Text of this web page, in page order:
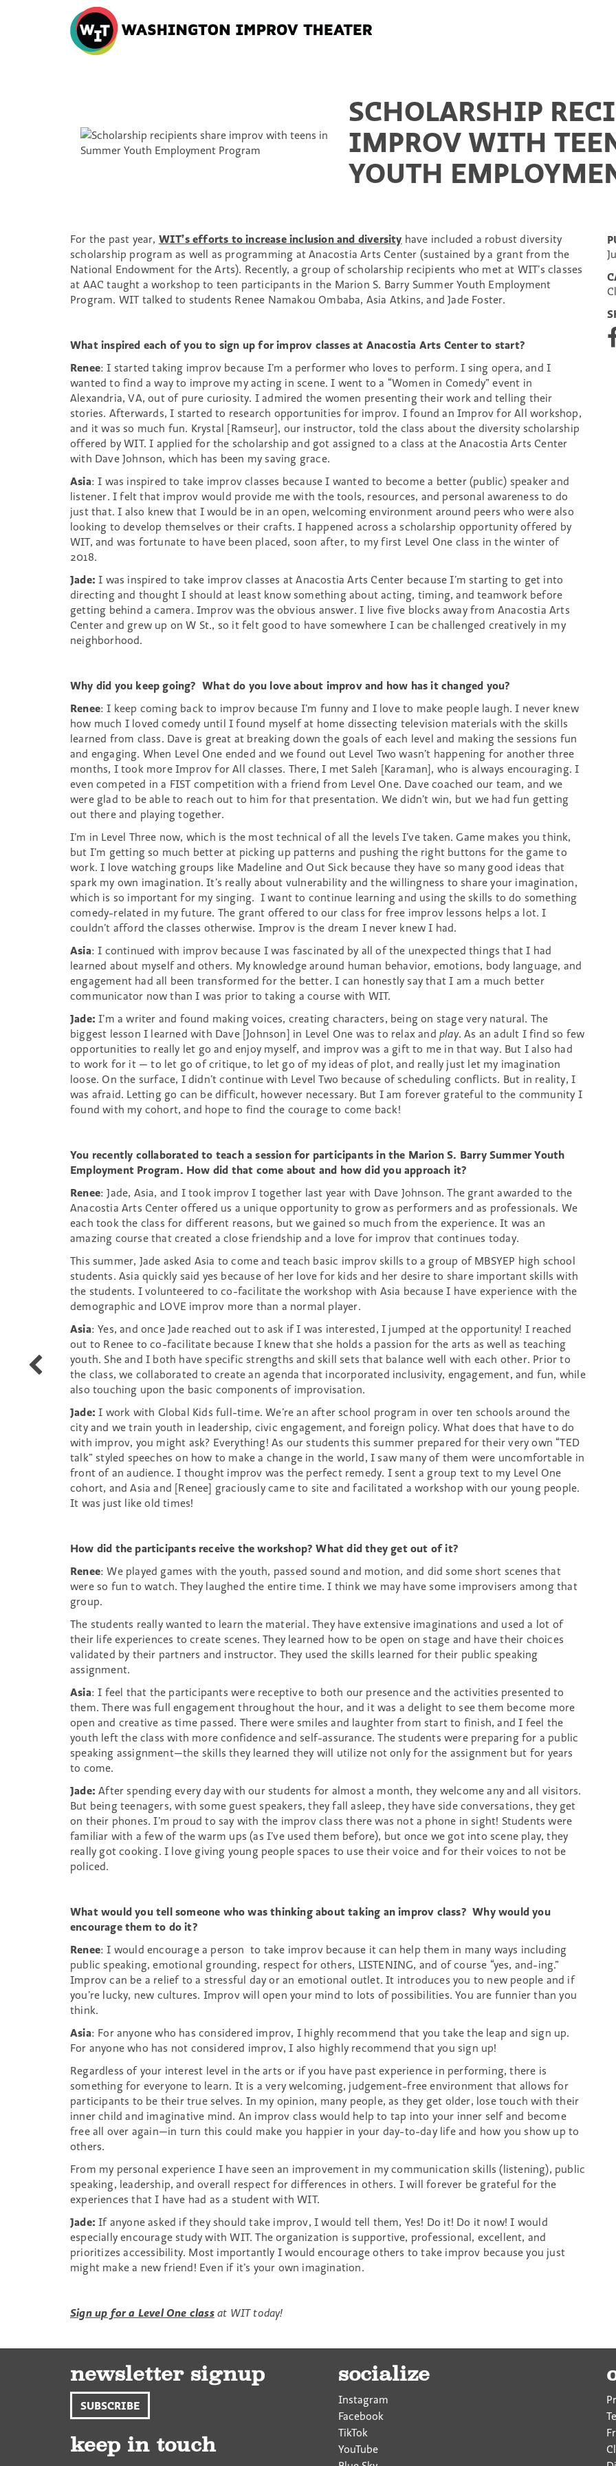
Washington
Improv
Theater
SCHOLARSHIP
IMPROV WITH
YOUTH
WIT
presents
For the past year, WIT’s efforts to increase inclusion and diversity have included a robust diversity
scholarship program as well as programming at Anacostia Arts Center (sustained by a grant from the
National Endowment for the Arts). Recently, a group of scholarship recipients who met at WIT’s classes
at AAC taught a workshop to teen participants in the Marion S. Barry Summer Youth Employment
Program. WIT talked to students Renee Namakou Ombaba, Asia Atkins, and Jade Foster.
What inspired each of you to sign up for improv classes at Anacostia Arts Center to start?
Renee: I started taking improv because I’m a performer who loves to perform. I sing opera, and I
wanted to find a way to improve my acting in scene. I went to a “Women in Comedy” event in
Alexandria, VA, out of pure curiosity. I admired the women presenting their work and telling their
stories. Afterwards, I started to research opportunities for improv. I found an Improv for All workshop,
and it was so much fun. Krystal [Ramseur], our instructor, told the class about the diversity scholarship
offered by WIT. I applied for the scholarship and got assigned to a class at the Anacostia Arts Center
with Dave Johnson, which has been my saving grace.
Asia: I was inspired to take improv classes because I wanted to become a better (public) speaker and
listener. I felt that improv would provide me with the tools, resources, and personal awareness to do
just that. I also knew that I would be in an open, welcoming environment around peers who were also
looking to develop themselves or their crafts. I happened across a scholarship opportunity offered by
WIT, and was fortunate to have been placed, soon after, to my first Level One class in the winter of
2018.
Jade: I was inspired to take improv classes at Anacostia Arts Center because I’m starting to get into
directing and thought I should at least know something about acting, timing, and teamwork before
getting behind a camera. Improv was the obvious answer. I live five blocks away from Anacostia Arts
Center and grew up on W St., so it felt good to have somewhere I can be challenged creatively in my
neighborhood.
Why did you keep going? What do you love about improv and how has it changed you?
Renee: I keep coming back to improv because I’m funny and I love to make people laugh. I never knew
how much I loved comedy until I found myself at home dissecting television materials with the skills
learned from class. Dave is great at breaking down the goals of each level and making the sessions fun
and engaging. When Level One ended and we found out Level Two wasn’t happening for another three
months, I took more Improv for All classes. There, I met Saleh [Karaman], who is always encouraging. I
even competed in a FIST competition with a friend from Level One. Dave coached our team, and we
were glad to be able to reach out to him for that presentation. We didn’t win, but we had fun getting
out there and playing together.
I’m in Level Three now, which is the most technical of all the levels I’ve taken. Game makes you think,
but I’m getting so much better at picking up patterns and pushing the right buttons for the game to
work. I love watching groups like Madeline and Out Sick because they have so many good ideas that
spark my own imagination. It’s really about vulnerability and the willingness to share your imagination,
which is so important for my singing. I want to continue learning and using the skills to do something
comedy-related in my future. The grant offered to our class for free improv lessons helps a lot. I
couldn’t afford the classes otherwise. Improv is the dream I never knew I had.
Asia: I continued with improv because I was fascinated by all of the unexpected things that I had
learned about myself and others. My knowledge around human behavior, emotions, body language, and
engagement had all been transformed for the better. I can honestly say that I am a much better
communicator now than I was prior to taking a course with WIT.
Jade: I’m a writer and found making voices, creating characters, being on stage very natural. The
biggest lesson I learned with Dave [Johnson] in Level One was to relax andplay. As an adult I find so few
opportunities to really let go and enjoy myself, and improv was a gift to me in that way. But I also had
to work for it — to let go of critique, to let go of my ideas of plot, and really just let my imagination
loose. On the surface, I didn’t continue with Level Two because of scheduling conflicts. But in reality, I
was afraid. Letting go can be difficult, however necessary. But I am forever grateful to the community I
found with my cohort, and hope to find the courage to come back!
You recently collaborated to teach a session for participants in the Marion S. Barry Summer Youth
Employment Program. How did that come about and how did you approach it?
Renee: Jade, Asia, and I took improv I together last year with Dave Johnson. The grant awarded to the
Anacostia Arts Center offered us a unique opportunity to grow as performers and as professionals. We
each took the class for different reasons, but we gained so much from the experience. It was an
amazing course that created a close friendship and a love for improv that continues today.
This summer, Jade asked Asia to come and teach basic improv skills to a group of MBSYEP high school
students. Asia quickly said yes because of her love for kids and her desire to share important skills with
the students. I volunteered to co-facilitate the workshop with Asia because I have experience with the
demographic and LOVE improv more than a normal player.
Asia: Yes, and once Jade reached out to ask if I was interested, I jumped at the opportunity! I reached
out to Renee to co-facilitate because I knew that she holds a passion for the arts as well as teaching
youth. She and I both have specific strengths and skill sets that balance well with each other. Prior to
the class, we collaborated to create an agenda that incorporated inclusivity, engagement, and fun, while
also touching upon the basic components of improvisation.
Jade: I work with Global Kids full-time. We’re an after school program in over ten schools around the
city and we train youth in leadership, civic engagement, and foreign policy. What does that have to do
with improv, you might ask? Everything! As our students this summer prepared for their very own “TED
talk” styled speeches on how to make a change in the world, I saw many of them were uncomfortable in
front of an audience. I thought improv was the perfect remedy. I sent a group text to my Level One
cohort, and Asia and [Renee] graciously came to site and facilitated a workshop with our young people.
It was just like old times!
How did the participants receive the workshop? What did they get out of it?
Renee: We played games with the youth, passed sound and motion, and did some short scenes that
were so fun to watch. They laughed the entire time. I think we may have some improvisers among that
group.
The students really wanted to learn the material. They have extensive imaginations and used a lot of
their life experiences to create scenes. They learned how to be open on stage and have their choices
validated by their partners and instructor. They used the skills learned for their public speaking
assignment.
Asia: I feel that the participants were receptive to both our presence and the activities presented to
them. There was full engagement throughout the hour, and it was a delight to see them become more
open and creative as time passed. There were smiles and laughter from start to finish, and I feel the
youth left the class with more confidence and self-assurance. The students were preparing for a public
speaking assignment—the skills they learned they will utilize not only for the assignment but for years
to come.
Jade: After spending every day with our students for almost a month, they welcome any and all visitors.
But being teenagers, with some guest speakers, they fall asleep, they have side conversations, they get
on their phones. I’m proud to say with the improv class there was not a phone in sight! Students were
familiar with a few of the warm ups (as I’ve used them before), but once we got into scene play, they
really got cooking. I love giving young people spaces to use their voice and for their voices to not be
policed.
What would you tell someone who was thinking about taking an improv class? Why would you
encourage them to do it?
Renee: I would encourage a person to take improv because it can help them in many ways including
public speaking, emotional grounding, respect for others, LISTENING, and of course “yes, and-ing.”
Improv can be a relief to a stressful day or an emotional outlet. It introduces you to new people and if
you’re lucky, new cultures. Improv will open your mind to lots of possibilities. You are funnier than you
think.
Asia: For anyone who has considered improv, I highly recommend that you take the leap and sign up.
For anyone who has not considered improv, I also highly recommend that you sign up!
Regardless of your interest level in the arts or if you have past experience in performing, there is
something for everyone to learn. It is a very welcoming, judgement-free environment that allows for
participants to be their true selves. In my opinion, many people, as they get older, lose touch with their
inner child and imaginative mind. An improv class would help to tap into your inner self and become
free all over again—in turn this could make you happier in your day-to-day life and how you show up to
others.
From my personal experience I have seen an improvement in my communication skills (listening), public
speaking, leadership, and overall respect for differences in others. I will forever be grateful for the
experiences that I have had as a student with WIT.
Jade: If anyone asked if they should take improv, I would tell them, Yes! Do it! Do it now! I would
especially encourage study with WIT. The organization is supportive, professional, excellent, and
prioritizes accessibility. Most importantly I would encourage others to take improv because you just
might make a new friend! Even if it’s your own imagination.
Sign up for a Level One classat WIT today!
S
h
newsletter signup
SUBSCRIBE
keep in touch
socialize
Instagram
Facebook
TikTok
YouTube